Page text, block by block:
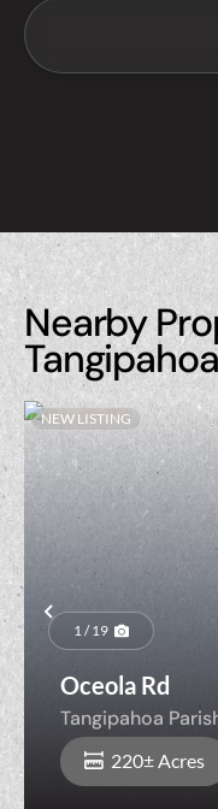
Nearby
Previous
NEW LISTING
1 / 19
Oceola Rd
Tangipahoa
220± Acres